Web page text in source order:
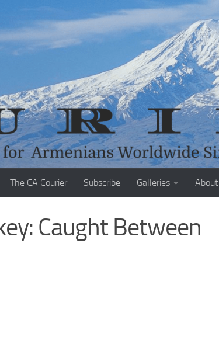
The CA Courier Subscribe Galleries About
Caught Between